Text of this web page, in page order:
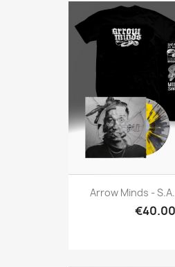
Arrow Minds -
€40.00